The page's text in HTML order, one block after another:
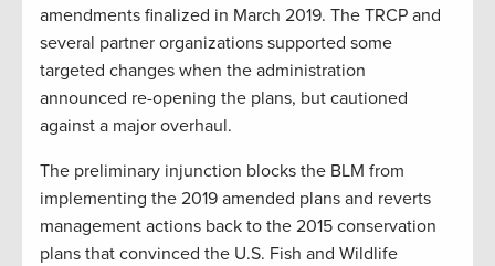
amendments finalized in March 2019. The TRCP and
several partner organizations supported some
targeted changes when the administration
announced re-opening the plans, but cautioned
against a major overhaul.
The preliminary injunction blocks the BLM from
implementing the 2019 amended plans and reverts
management actions back to the 2015 conservation
plans that convinced the U.S. Fish and Wildlife